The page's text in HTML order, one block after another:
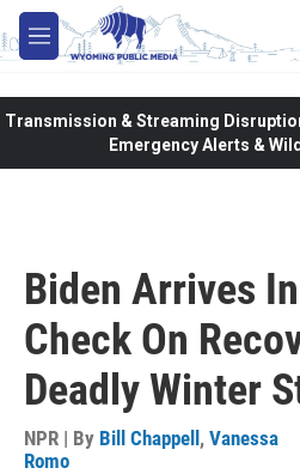
Skip to main content
M
e
Transmission & Streaming
Emergency Alerts &
Biden Arrives
Check On
Deadly Winter
NPR | By Bill Chappell , Vanessa
Romo